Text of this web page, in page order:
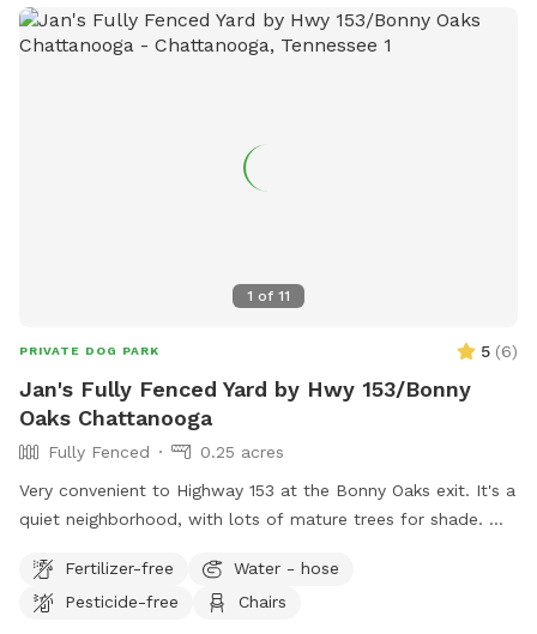
1 of 11
PRIVATE DOG PARK 5 (6)
Jan's Fully Fenced Yard by Hwy 153/Bonny
Oaks Chattanooga
Fully Fenced
0.25 acres
Very convenient to Highway 153 at the Bonny Oaks exit. It's a
quiet neighborhood, with lots of mature trees for shade.
where the gate is located by the motorhome. There are
fenced dogs across the street, but none to the left, to the
Fertilizer-free
Water - hose
Pesticide-free
Chairs